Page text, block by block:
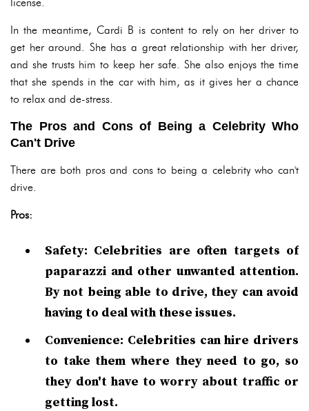
In the meantime, Cardi B is content to rely on her driver to
get her around. She has a great relationship with her driver,
and she trusts him to keep her safe. She also enjoys the time
that she spends in the car with him, as it gives her a chance
to relax and de-stress.
The Pros and Cons of Being a Celebrity Who
Can't Drive
There are both pros and cons to being a celebrity who can't
drive.
Pros:
Safety: Celebrities are often targets of
paparazzi and other unwanted attention.
By not being able to drive, they can avoid
having to deal with these issues.
Convenience: Celebrities can hire drivers
to take them where they need to go, so
they don't have to worry about traffic or
getting lost.